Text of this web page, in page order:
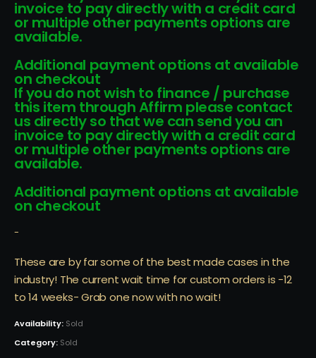
invoice to pay directly with a credit card
or multiple other payments options are
available.
Additional payment options at available
on checkout
If you do not wish to finance / purchase
this item through Affirm please contact
us directly so that we can send you an
invoice to pay directly with a credit card
or multiple other payments options are
available.
Additional payment options at available
on checkout
-
These are by far some of the best made cases in the
industry! The current wait time for custom orders is -12
to 14 weeks- Grab one now with no wait!
Availability: Sold
Category: Sold